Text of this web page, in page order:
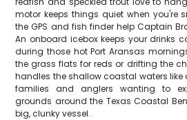
motor keeps things quiet when you're
the GPS and fish finder help Captain
An onboard icebox keeps your drinks
during those hot Port Aransas
the grass flats for reds or drifting the
handles the shallow coastal waters like
families and anglers wanting to
grounds around the Texas Coastal
big, clunky vessel.